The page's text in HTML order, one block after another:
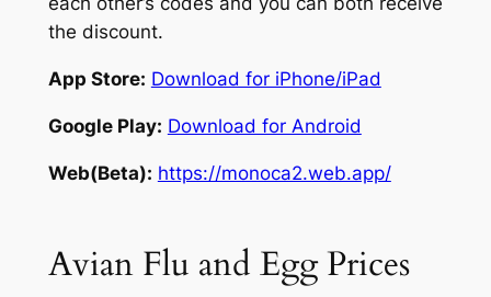
the discount.
App Store: Download for iPhone/iPad
Google Play: Download for Android
Web(Beta): https://monoca2.web.app/
Avian Flu and Egg Prices